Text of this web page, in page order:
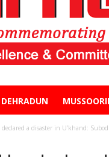
DEHRADUN
declared a disaster in U’khand: